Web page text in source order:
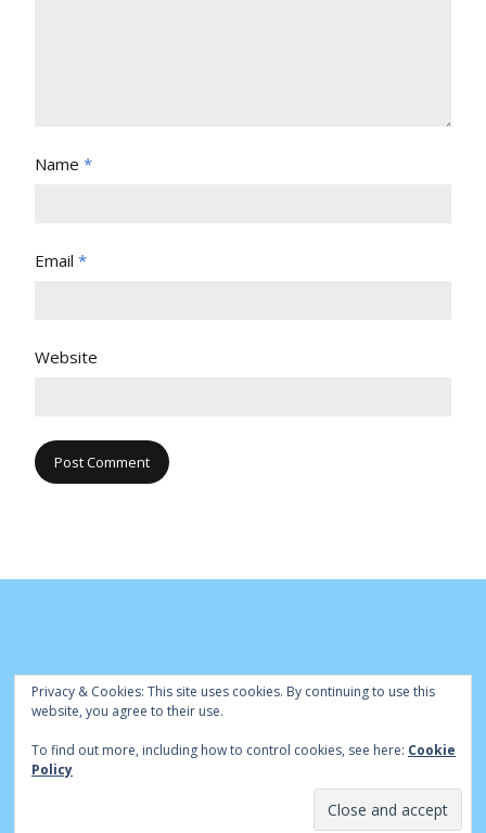
Name *
Email *
Website
© Cambridge Park Bowls Club 2020 | Site by
Privacy & Cookies: This site uses cookies. By continuing to use this
website, you agree to their use.
To find out more, including how to control cookies, see here: Cookie
Policy